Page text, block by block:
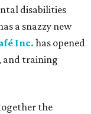
disabilities
a snazzy new
Inc.has opened
and training
the